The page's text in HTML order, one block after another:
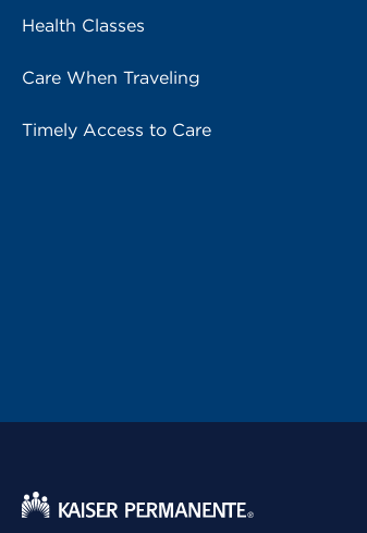
Health Classes
Care When Traveling
Timely Access to Care